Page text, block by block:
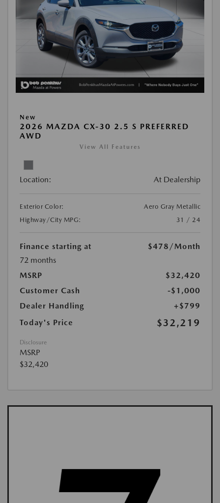
New
2026 MAZDA CX-30 2.5 S PREFERRED
AWD
View All Features
Location: At Dealership
Exterior Color:
Aero Gray Metallic
Highway/City MPG:
31 / 24
Finance starting at $478 /Month
72 months
MSRP
$32,420
Customer Cash
-$1,000
Dealer Handling
+$799
Today's Price
$32,219
Disclosure
MSRP
$32,420